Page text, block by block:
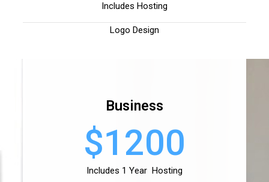
Includes Hosting
Logo Design
Business
$1200
Includes 1 Year Hosting